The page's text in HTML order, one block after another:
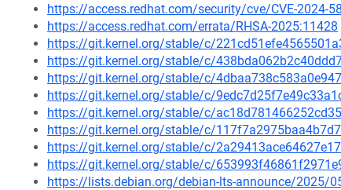
https://access.redhat.com/security/cve/CVE-2024-
https://access.redhat.com/errata/RHSA-2025:11428
https://git.kernel.org/stable/c/
https://git.kernel.org/stable/c/
https://git.kernel.org/stable/c/
https://git.kernel.org/stable/c/
https://git.kernel.org/stable/c/
https://git.kernel.org/stable/c/
https://git.kernel.org/stable/c/
https://git.kernel.org/stable/c/
https://lists.debian.org/debian-lts-announce/2025/